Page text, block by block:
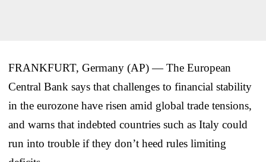
FRANKFURT, Germany (AP) — The European
Central Bank says that challenges to financial stability
in the eurozone have risen amid global trade tensions,
and warns that indebted countries such as Italy could
run into trouble if they don’t heed rules limiting